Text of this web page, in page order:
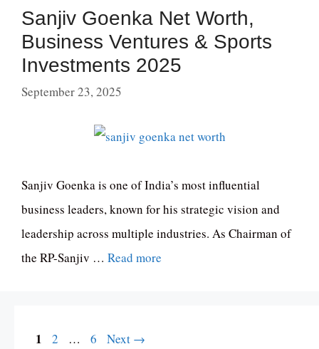
Sanjiv Goenka Net Worth,
Business Ventures & Sports
Investments 2025
September 23, 2025
Sanjiv Goenka is one of India’s most influential
business leaders, known for his strategic vision and
leadership across multiple industries. As Chairman of
the RP-Sanjiv … Read more
Page
1 Page
2 … Page
6 Next →